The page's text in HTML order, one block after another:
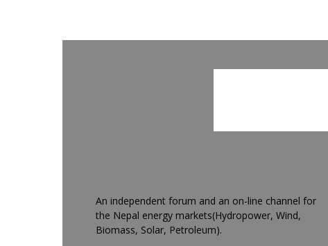
An independent forum and an on-line channel for
the Nepal energy markets(Hydropower, Wind,
Biomass, Solar, Petroleum).